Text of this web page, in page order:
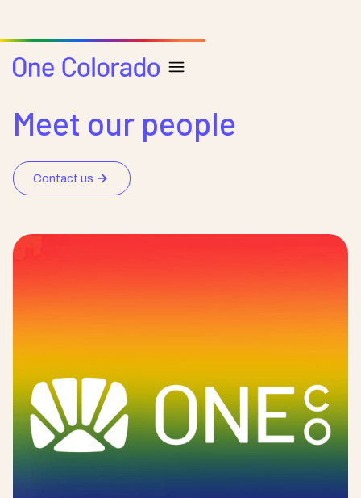
Meet our people
Contact us